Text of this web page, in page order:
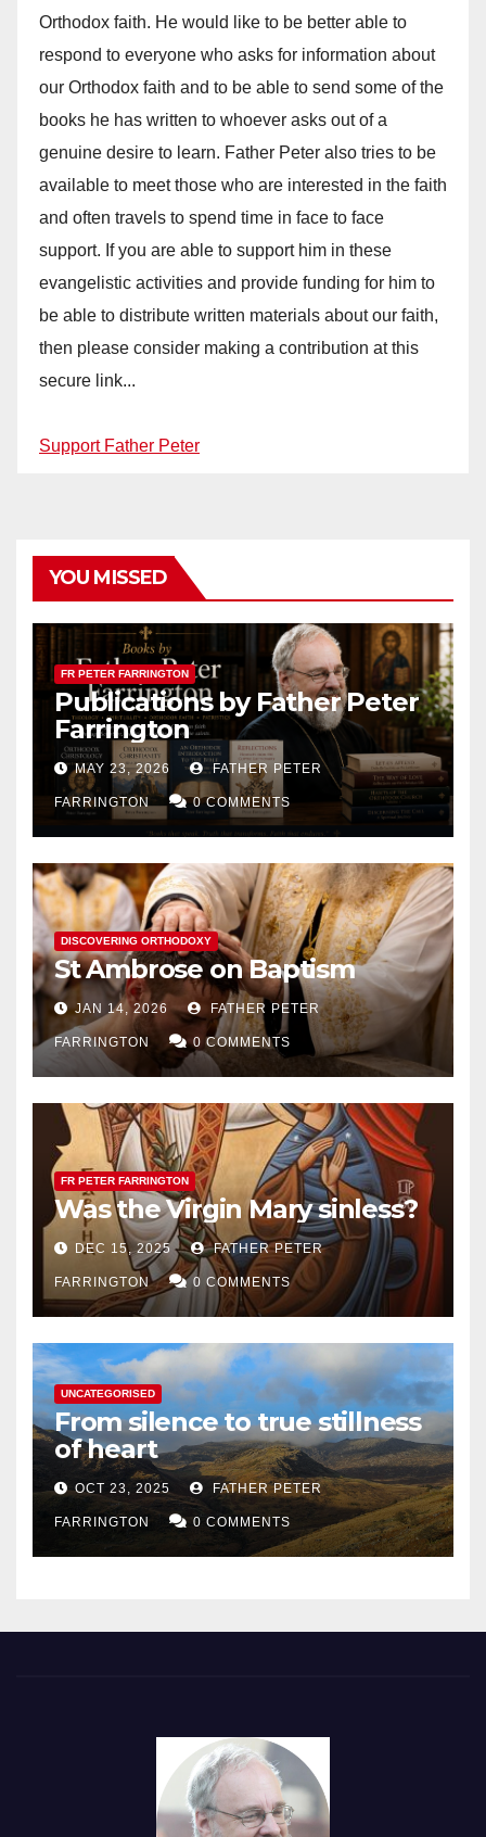
Orthodox faith. He would like to be better able to
respond to everyone who asks for information about
our Orthodox faith and to be able to send some of the
books he has written to whoever asks out of a
genuine desire to learn. Father Peter also tries to be
available to meet those who are interested in the faith
and often travels to spend time in face to face
support. If you are able to support him in these
evangelistic activities and provide funding for him to
be able to distribute written materials about our faith,
then please consider making a contribution at this
secure link...
Support Father Peter
YOU MISSED
FR PETER FARRINGTON
Publications by Father Peter
Farrington
MAY 23, 2026 FATHER PETER
FARRINGTON 0 COMMENTS
DISCOVERING ORTHODOXY
St Ambrose on Baptism
JAN 14, 2026 FATHER PETER
FARRINGTON 0 COMMENTS
FR PETER FARRINGTON
Was the Virgin Mary sinless?
DEC 15, 2025 FATHER PETER
FARRINGTON 0 COMMENTS
UNCATEGORISED
From silence to true stillness
of heart
OCT 23, 2025 FATHER PETER
FARRINGTON 0 COMMENTS